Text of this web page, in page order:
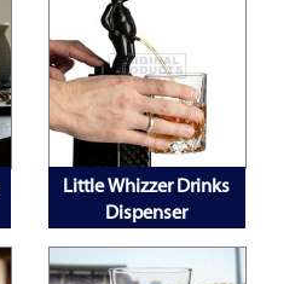
Little Whizzer Drinks
Dispenser